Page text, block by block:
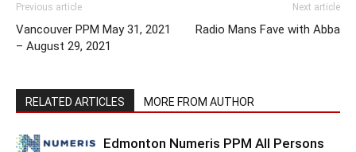
Previous article
Vancouver PPM May 31, 2021
– August 29, 2021
Next article
Radio Mans Fave with Abba
RELATED ARTICLES MORE FROM AUTHOR
Edmonton Numeris PPM All Persons